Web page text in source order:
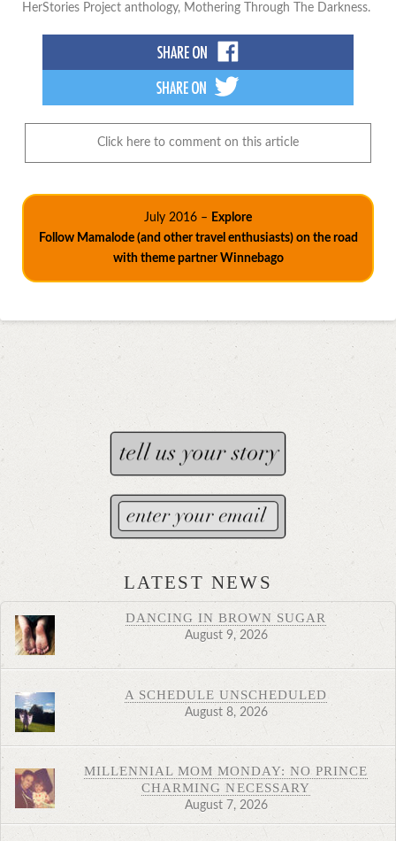
HerStories Project anthology, Mothering Through The Darkness.
Click here to comment on this article
July 2016 – Explore
Follow Mamalode (and other travel enthusiasts) on the road
with theme partner Winnebago
LATEST NEWS
DANCING IN BROWN SUGAR
August 9, 2026
A SCHEDULE UNSCHEDULED
August 8, 2026
MILLENNIAL MOM MONDAY: NO PRINCE
CHARMING NECESSARY
August 7, 2026